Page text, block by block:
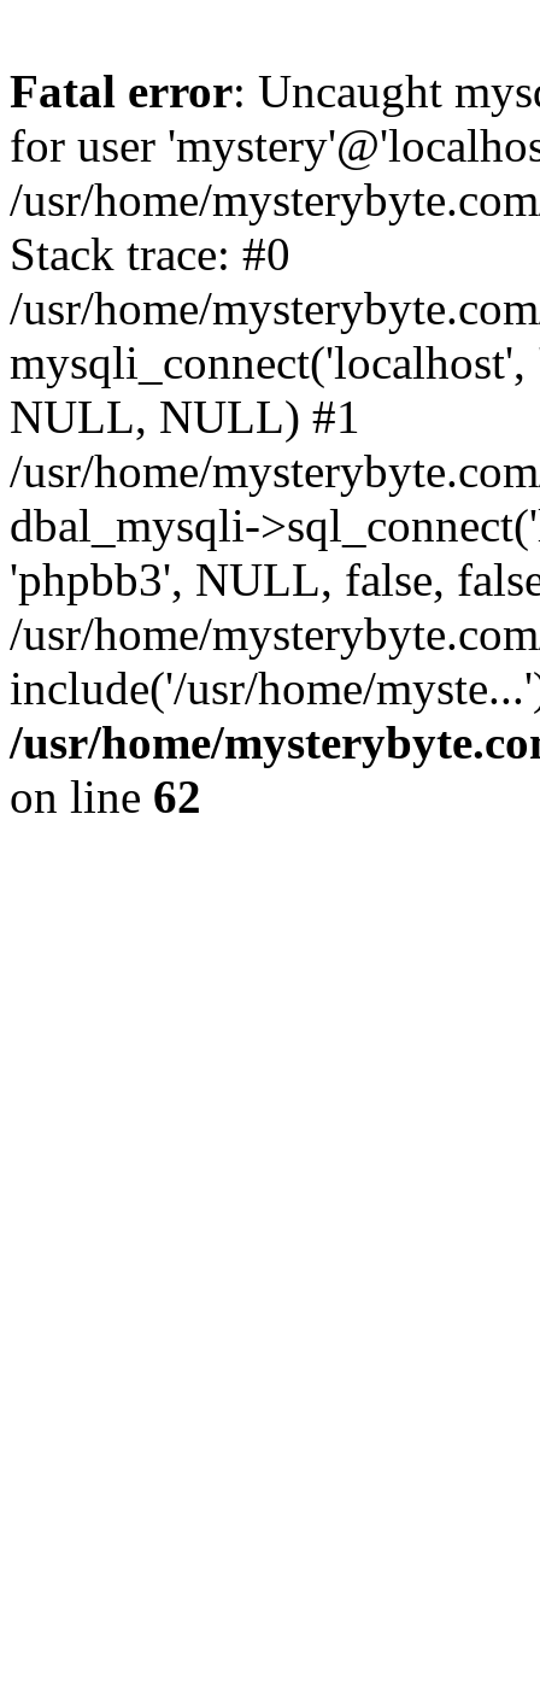
Fatal error: Uncaught
for user
/usr/home/
Stack trace: #0
/usr/home/
NULL, NULL) #1
/usr/home/
dbal_mysqli-
'phpbb3', NULL, false,
/usr/home/
include('/usr/home/
/usr/home/
on line 62